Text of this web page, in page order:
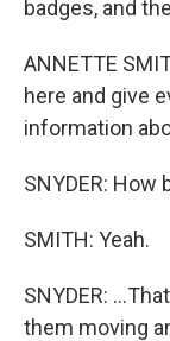
badges, and
ANNETTE
here and give
information
SNYDER:
SMITH: Yeah.
SNYDER:
them moving